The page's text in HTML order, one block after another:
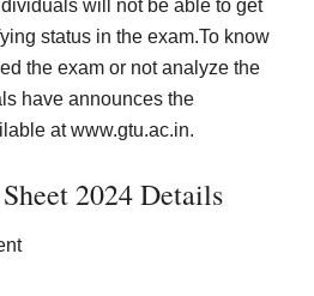
will not be able to get
status in the exam.To know
the exam or not analyze the
have announces the
at www.gtu.ac.in.
2024 Details